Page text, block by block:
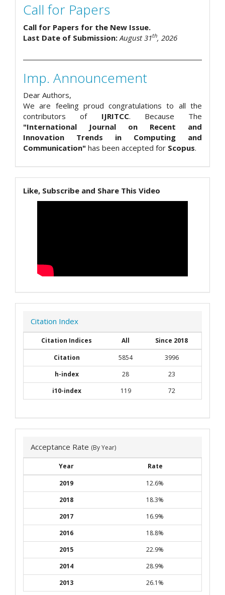
Call for Papers
Call for Papers for the New Issue.
Last Date of Submission: August 31th, 2026
Imp. Announcement
Dear Authors,
We are feeling proud congratulations to all the
contributors of IJRITCC. Because The
"International Journal on Recent and
Innovation Trends in Computing and
Communication" has been accepted for Scopus.
Like, Subscribe and Share This Video
Citation Index
Citation Indices All
Since 2018
Citation
5854
3996
h-index
28
23
i10-index
119 72
Acceptance Rate (By Year)
Year
Rate
2019
12.6%
2018
18.3%
2017
16.9%
2016
18.8%
2015
22.9%
2014
28.9%
2013
26.1%